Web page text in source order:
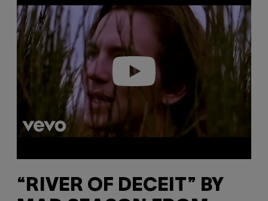
a
y
v
i
d
“RIVER OF DECEIT” BY